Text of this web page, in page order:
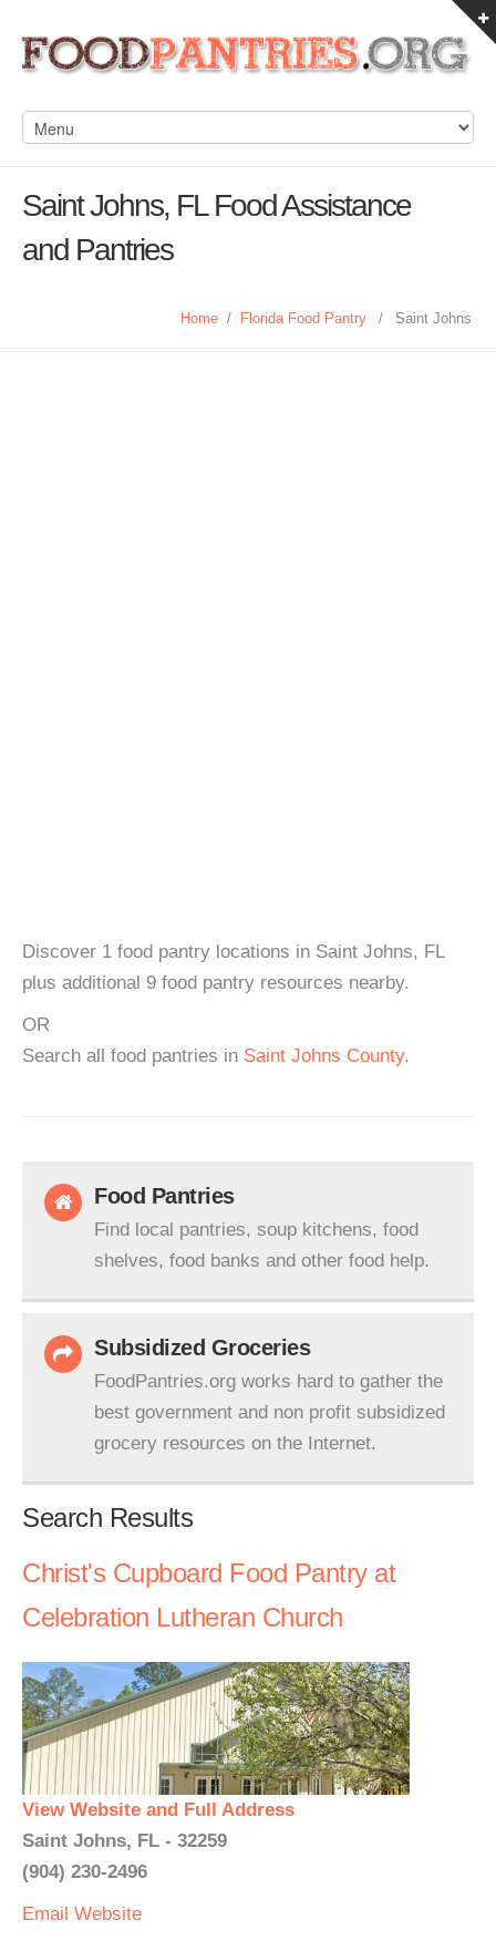
Saint Johns, FL Food Assistance
and Pantries
Home / Florida Food Pantry / Saint Johns
Discover 1 food pantry locations in Saint Johns, FL
plus additional 9 food pantry resources nearby.
OR
Search all food pantries in Saint Johns County.
Food Pantries
Find local pantries, soup kitchens, food
shelves, food banks and other food help.
Subsidized Groceries
FoodPantries.org works hard to gather the
best government and non profit subsidized
grocery resources on the Internet.
Search Results
Christ's Cupboard Food Pantry at
Celebration Lutheran Church
View Website and Full Address
Saint Johns, FL - 32259
(904) 230-2496
Email Website